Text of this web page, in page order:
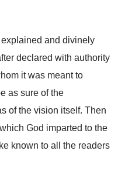
and divinely
declared with authority
it was meant to
as sure of the
of the vision itself. Then
God imparted to the
known to all the readers